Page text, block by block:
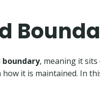
boundary, meaning it
it is maintained. In